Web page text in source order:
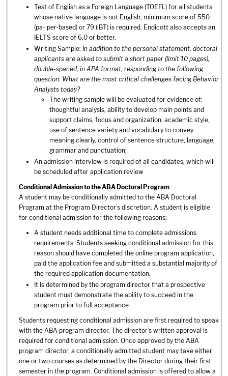
Test of English as a Foreign Language (TOEFL) for all students
whose native language is not English; minimum score of 550
(pa- per-based) or 79 (iBT) is required. Endicott also accepts an
IELTS score of 6.0 or better.
Writing Sample: In addition to the personal statement, doctoral
applicants are asked to submit a short paper (limit 10 pages),
double-spaced, in APA format, responding to the following
question: What are the most critical challenges facing Behavior
Analysts today?
The writing sample will be evaluated for evidence of:
thoughtful analysis, ability to develop main points and
support claims, focus and organization, academic style,
use of sentence variety and vocabulary to convey
meaning clearly, control of sentence structure, language,
grammar and punctuation;
An admission interview is required of all candidates, which will
be scheduled after application review
Conditional Admission to the ABA Doctoral Program
A student may be conditionally admitted to the ABA Doctoral
Program at the Program Director’s discretion. A student is eligible
for conditional admission for the following reasons:
A student needs additional time to complete admissions
requirements. Students seeking conditional admission for this
reason should have completed the online program application,
paid the application fee and submitted a substantial majority of
the required application documentation.
It is determined by the program director that a prospective
student must demonstrate the ability to succeed in the
program prior to full acceptance
Students requesting conditional admission are first required to speak
with the ABA program director. The director’s written approval is
required for conditional admission. Once approved by the ABA
program director, a conditionally admitted student may take either
one or two courses as determined by the Director during their first
semester in the program. Conditional admission is offered to allow a